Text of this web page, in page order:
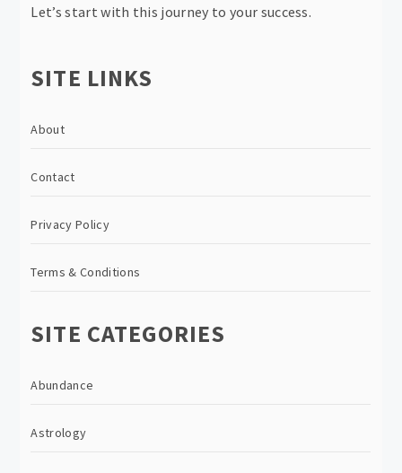
Let’s start with this journey to your success.
SITE LINKS
About
Contact
Privacy Policy
Terms & Conditions
SITE CATEGORIES
Abundance
Astrology